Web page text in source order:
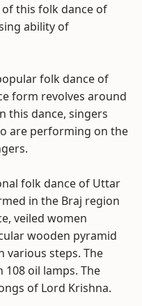
this folk dance of
ability of
folk dance of
form revolves around
this dance, singers
are performing on the
folk dance of Uttar
in the Braj region
veiled women
wooden pyramid
various steps. The
oil lamps. The
of Lord Krishna.